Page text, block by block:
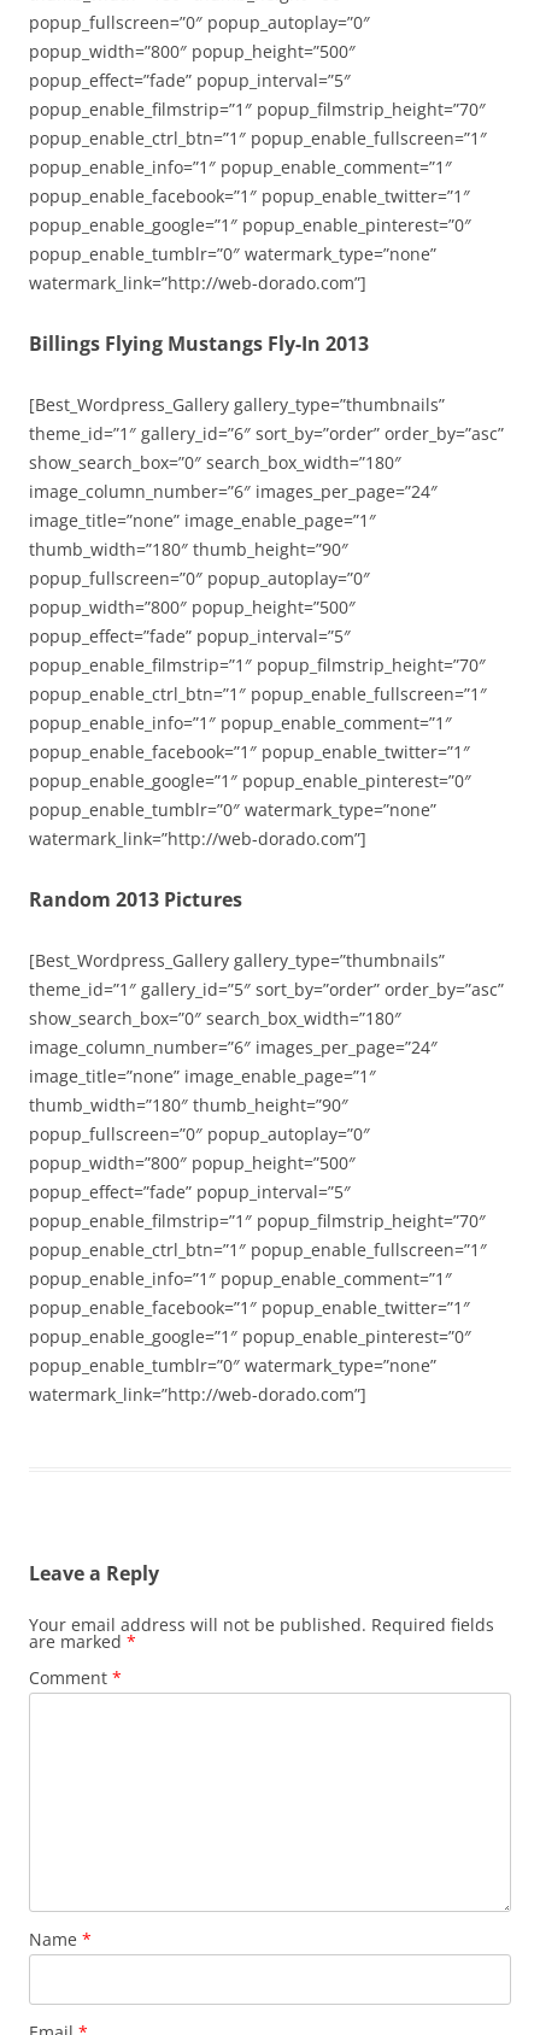
popup_fullscreen=”0″ popup_autoplay=”0″
popup_width=”800″ popup_height=”500″
popup_effect=”fade” popup_interval=”5″
popup_enable_filmstrip=”1″ popup_filmstrip_height=”70″
popup_enable_ctrl_btn=”1″ popup_enable_fullscreen=”1″
popup_enable_info=”1″ popup_enable_comment=”1″
popup_enable_facebook=”1″ popup_enable_twitter=”1″
popup_enable_google=”1″ popup_enable_pinterest=”0″
popup_enable_tumblr=”0″ watermark_type=”none”
watermark_link=”http://web-dorado.com”]
Billings Flying Mustangs Fly-In 2013
[Best_Wordpress_Gallery gallery_type=”thumbnails”
theme_id=”1″ gallery_id=”6″ sort_by=”order” order_by=”asc”
show_search_box=”0″ search_box_width=”180″
image_column_number=”6″ images_per_page=”24″
image_title=”none” image_enable_page=”1″
thumb_width=”180″ thumb_height=”90″
popup_fullscreen=”0″ popup_autoplay=”0″
popup_width=”800″ popup_height=”500″
popup_effect=”fade” popup_interval=”5″
popup_enable_filmstrip=”1″ popup_filmstrip_height=”70″
popup_enable_ctrl_btn=”1″ popup_enable_fullscreen=”1″
popup_enable_info=”1″ popup_enable_comment=”1″
popup_enable_facebook=”1″ popup_enable_twitter=”1″
popup_enable_google=”1″ popup_enable_pinterest=”0″
popup_enable_tumblr=”0″ watermark_type=”none”
watermark_link=”http://web-dorado.com”]
Random 2013 Pictures
[Best_Wordpress_Gallery gallery_type=”thumbnails”
theme_id=”1″ gallery_id=”5″ sort_by=”order” order_by=”asc”
show_search_box=”0″ search_box_width=”180″
image_column_number=”6″ images_per_page=”24″
image_title=”none” image_enable_page=”1″
thumb_width=”180″ thumb_height=”90″
popup_fullscreen=”0″ popup_autoplay=”0″
popup_width=”800″ popup_height=”500″
popup_effect=”fade” popup_interval=”5″
popup_enable_filmstrip=”1″ popup_filmstrip_height=”70″
popup_enable_ctrl_btn=”1″ popup_enable_fullscreen=”1″
popup_enable_info=”1″ popup_enable_comment=”1″
popup_enable_facebook=”1″ popup_enable_twitter=”1″
popup_enable_google=”1″ popup_enable_pinterest=”0″
popup_enable_tumblr=”0″ watermark_type=”none”
watermark_link=”http://web-dorado.com”]
Leave a Reply
Your email address will not be published. Required fields
are marked *
Comment *
Name *